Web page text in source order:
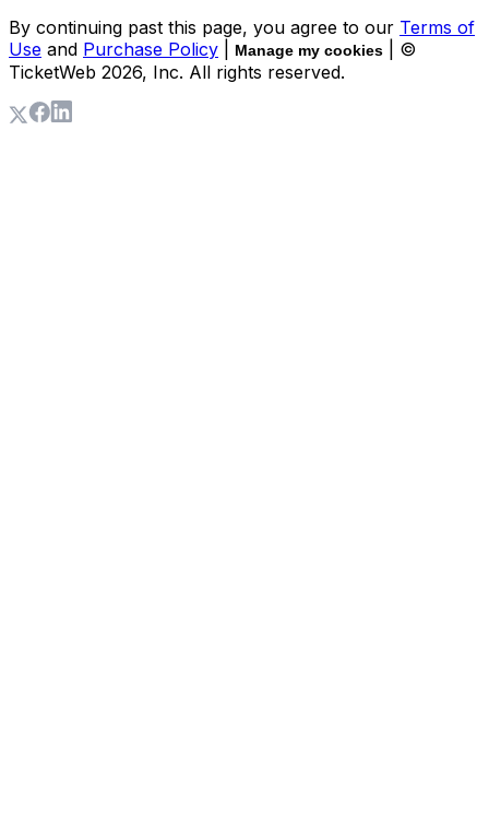
By continuing past this page, you agree to our Terms of
Use and Purchase Policy Manage my cookies
| ©
TicketWeb 2026, Inc. All rights reserved.